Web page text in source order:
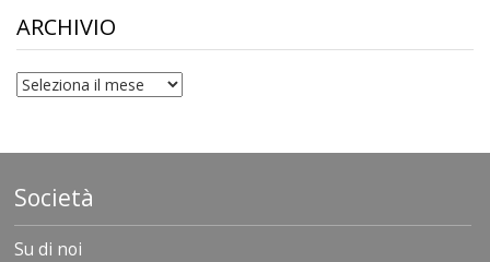
ARCHIVIO
archivio
Società
Su di noi